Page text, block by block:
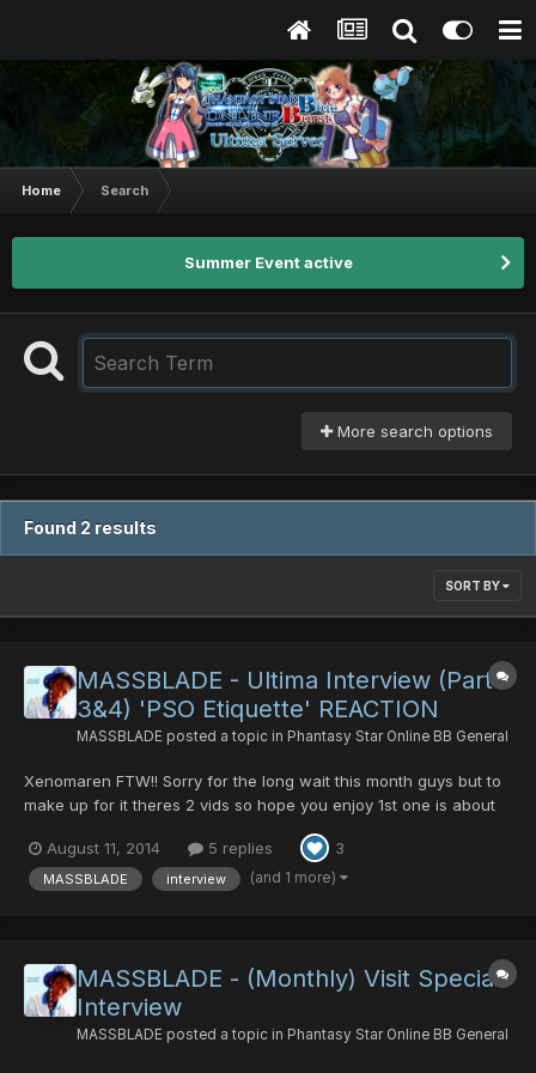
Home Search
Summer Event active
More search options
Found 2 results
SORT BY
MASSBLADE - Ultima Interview (Part
3&4) 'PSO Etiquette' REACTION
MASSBLADE posted a topic in Phantasy Star Online BB General
Xenomaren FTW!! Sorry for the long wait this month guys but to
make up for it theres 2 vids so hope you enjoy 1st one is about
'Xenomaren' AKA 'Angel' who started the 'PSO Etiquette' Topic
which was genius, so i give her much Credit fo...
August 11, 2014 5 replies 3
MASSBLADE interview (and 1 more)
MASSBLADE - (Monthly) Visit Special
Interview
MASSBLADE posted a topic in Phantasy Star Online BB General